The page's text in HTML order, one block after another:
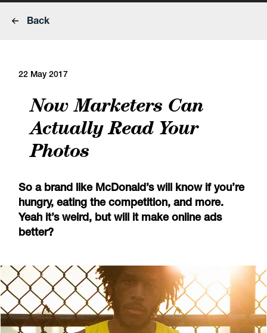
Back
22 May 2017
Now Marketers Can
Actually Read Your
Photos
So a brand like McDonald’s will know if you’re
hungry, eating the competition, and more.
Yeah it’s weird, but will it make online ads
better?